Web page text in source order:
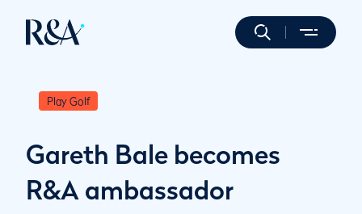
Play Golf
Gareth Bale becomes
R&A ambassador